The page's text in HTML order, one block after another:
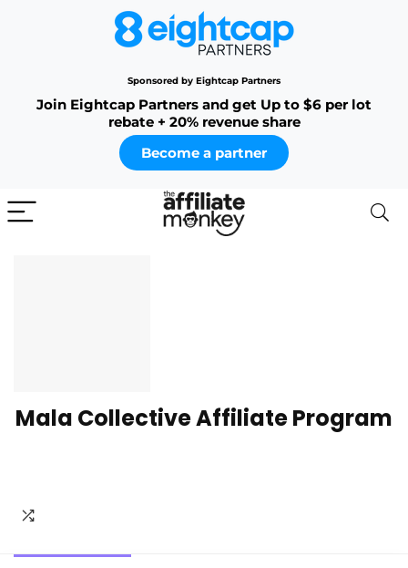
Sponsored by Eightcap Partners
Join Eightcap Partners and get Up to $6 per lot
rebate + 20% revenue share
Become a partner
Mala Collective Affiliate Program